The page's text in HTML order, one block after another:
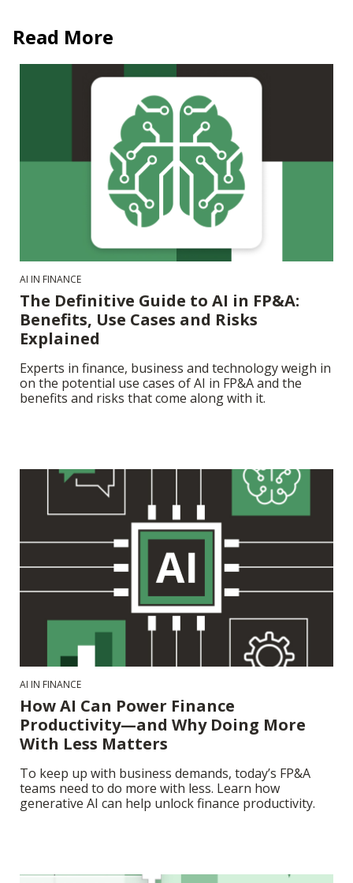
Read More
AI IN FINANCE
The Definitive Guide to AI in FP&A:
Benefits, Use Cases and Risks
Explained
Experts in finance, business and technology weigh in
on the potential use cases of AI in FP&A and the
benefits and risks that come along with it.
AI IN FINANCE
How AI Can Power Finance
Productivity—and Why Doing More
With Less Matters
To keep up with business demands, today’s FP&A
teams need to do more with less. Learn how
generative AI can help unlock finance productivity.